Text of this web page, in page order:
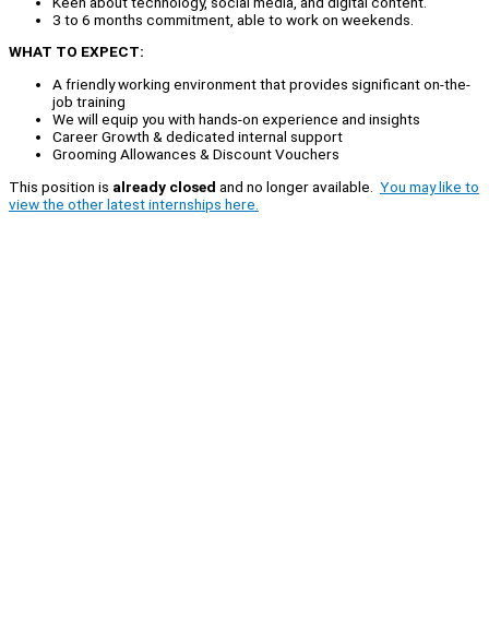
3 to 6 months commitment, able to work on weekends.
WHAT TO EXPECT:
A friendly working environment that provides significant on-the-
job training
We will equip you with hands-on experience and insights
Career Growth & dedicated internal support
Grooming Allowances & Discount Vouchers
This position is already closed and no longer available. You may like to
view the other latest internships here.